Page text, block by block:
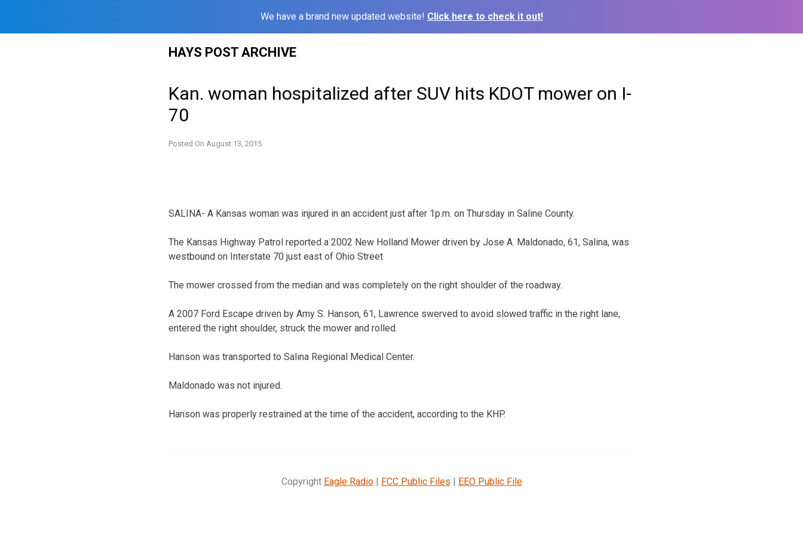
We have a brand new updated website! Click here to check it out!
HAYS POST ARCHIVE
Kan. woman hospitalized after SUV hits KDOT mower on I-
70
Posted On August 13, 2015
SALINA- A Kansas woman was injured in an accident just after 1p.m. on Thursday in Saline County.
The Kansas Highway Patrol reported a 2002 New Holland Mower driven by Jose A. Maldonado, 61, Salina, was
westbound on Interstate 70 just east of Ohio Street
The mower crossed from the median and was completely on the right shoulder of the roadway.
A 2007 Ford Escape driven by Amy S. Hanson, 61, Lawrence swerved to avoid slowed traffic in the right lane,
entered the right shoulder, struck the mower and rolled.
Hanson was transported to Salina Regional Medical Center.
Maldonado was not injured.
Hanson was properly restrained at the time of the accident, according to the KHP.
Copyright Eagle Radio| FCC Public Files | EEO Public File